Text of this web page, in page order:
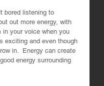
bored listening to
out more energy, with
in your voice when you
exciting and even though
in.  Energy can create
energy surrounding